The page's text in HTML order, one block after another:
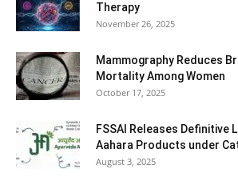
Therapy
November 26, 2025
Mammography Reduces
Mortality Among Women
October 17, 2025
FSSAI Releases Definitive
Aahara Products under
August 3, 2025